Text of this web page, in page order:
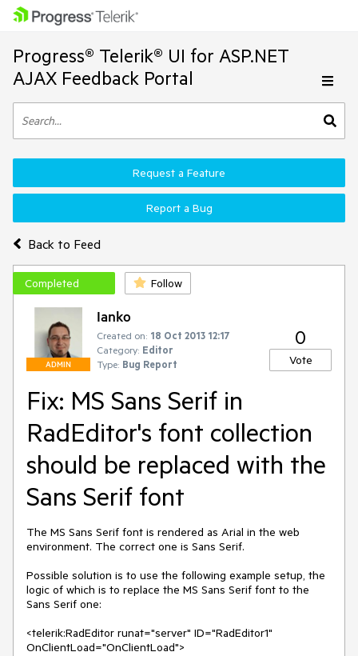
Progress® Telerik® UI for ASP.NET
AJAX Feedback Portal
Back to Feed
Request a Feature
Report a Bug
Completed Follow
ADMIN
Ianko
Created on: 18 Oct 2013 12:17
Category: Editor
Type: Bug Report
0
Vote
Fix: MS Sans Serif in
RadEditor's font collection
should be replaced with the
Sans Serif font
The MS Sans Serif font is rendered as Arial in the web
environment. The correct one is Sans Serif.
Possible solution is to use the following example setup, the
logic of which is to replace the MS Sans Serif font to the
Sans Serif one:
<telerik:RadEditor runat="server" ID="RadEditor1"
OnClientLoad="OnClientLoad">